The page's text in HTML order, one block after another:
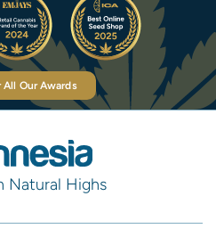
All Our Awards
Natural Highs